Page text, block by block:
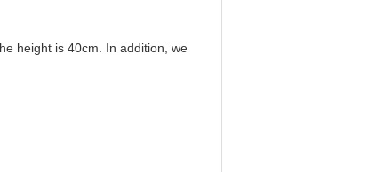
height is 40cm. In addition, we